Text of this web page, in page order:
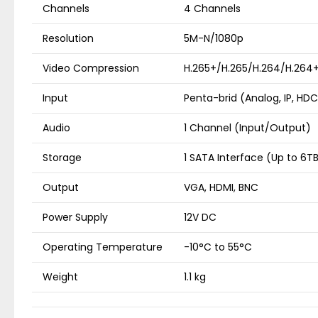
Channels 4 Channels
Resolution 5M-N/1080p
Video Compression H.265+/H.265/H.264/H.264+
Input Penta-brid (Analog, IP,
Audio 1 Channel (Input/Output)
Storage 1 SATA Interface (Up to
Output VGA, HDMI, BNC
Power Supply 12V DC
Operating Temperature -10°C to 55°C
Weight 1.1 kg